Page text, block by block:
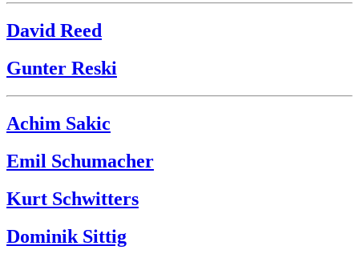
David Reed
Gunter Reski
Achim Sakic
Emil Schumacher
Kurt Schwitters
Dominik Sittig